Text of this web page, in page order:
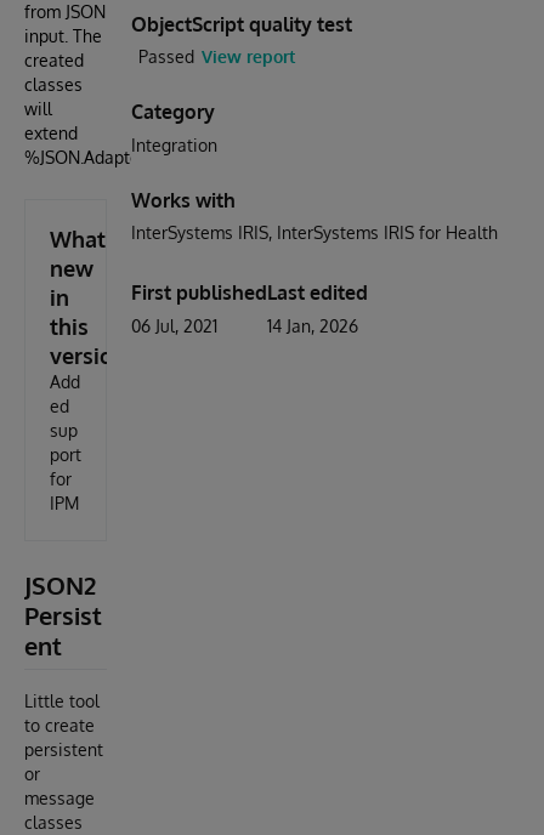
from JSON
input. The
created
classes
will
extend
%JSON.Adaptor
What's
new
in
this
version
Add
ed
sup
port
for
IPM
JSON2
Persist
ent
Little tool
to create
persistent
or
message
classes
ObjectScript quality test
Passed View report
Category
Integration
Works with
InterSystems IRIS InterSystems IRIS for Health
First published
06 Jul, 2021
Last edited
14 Jan, 2026